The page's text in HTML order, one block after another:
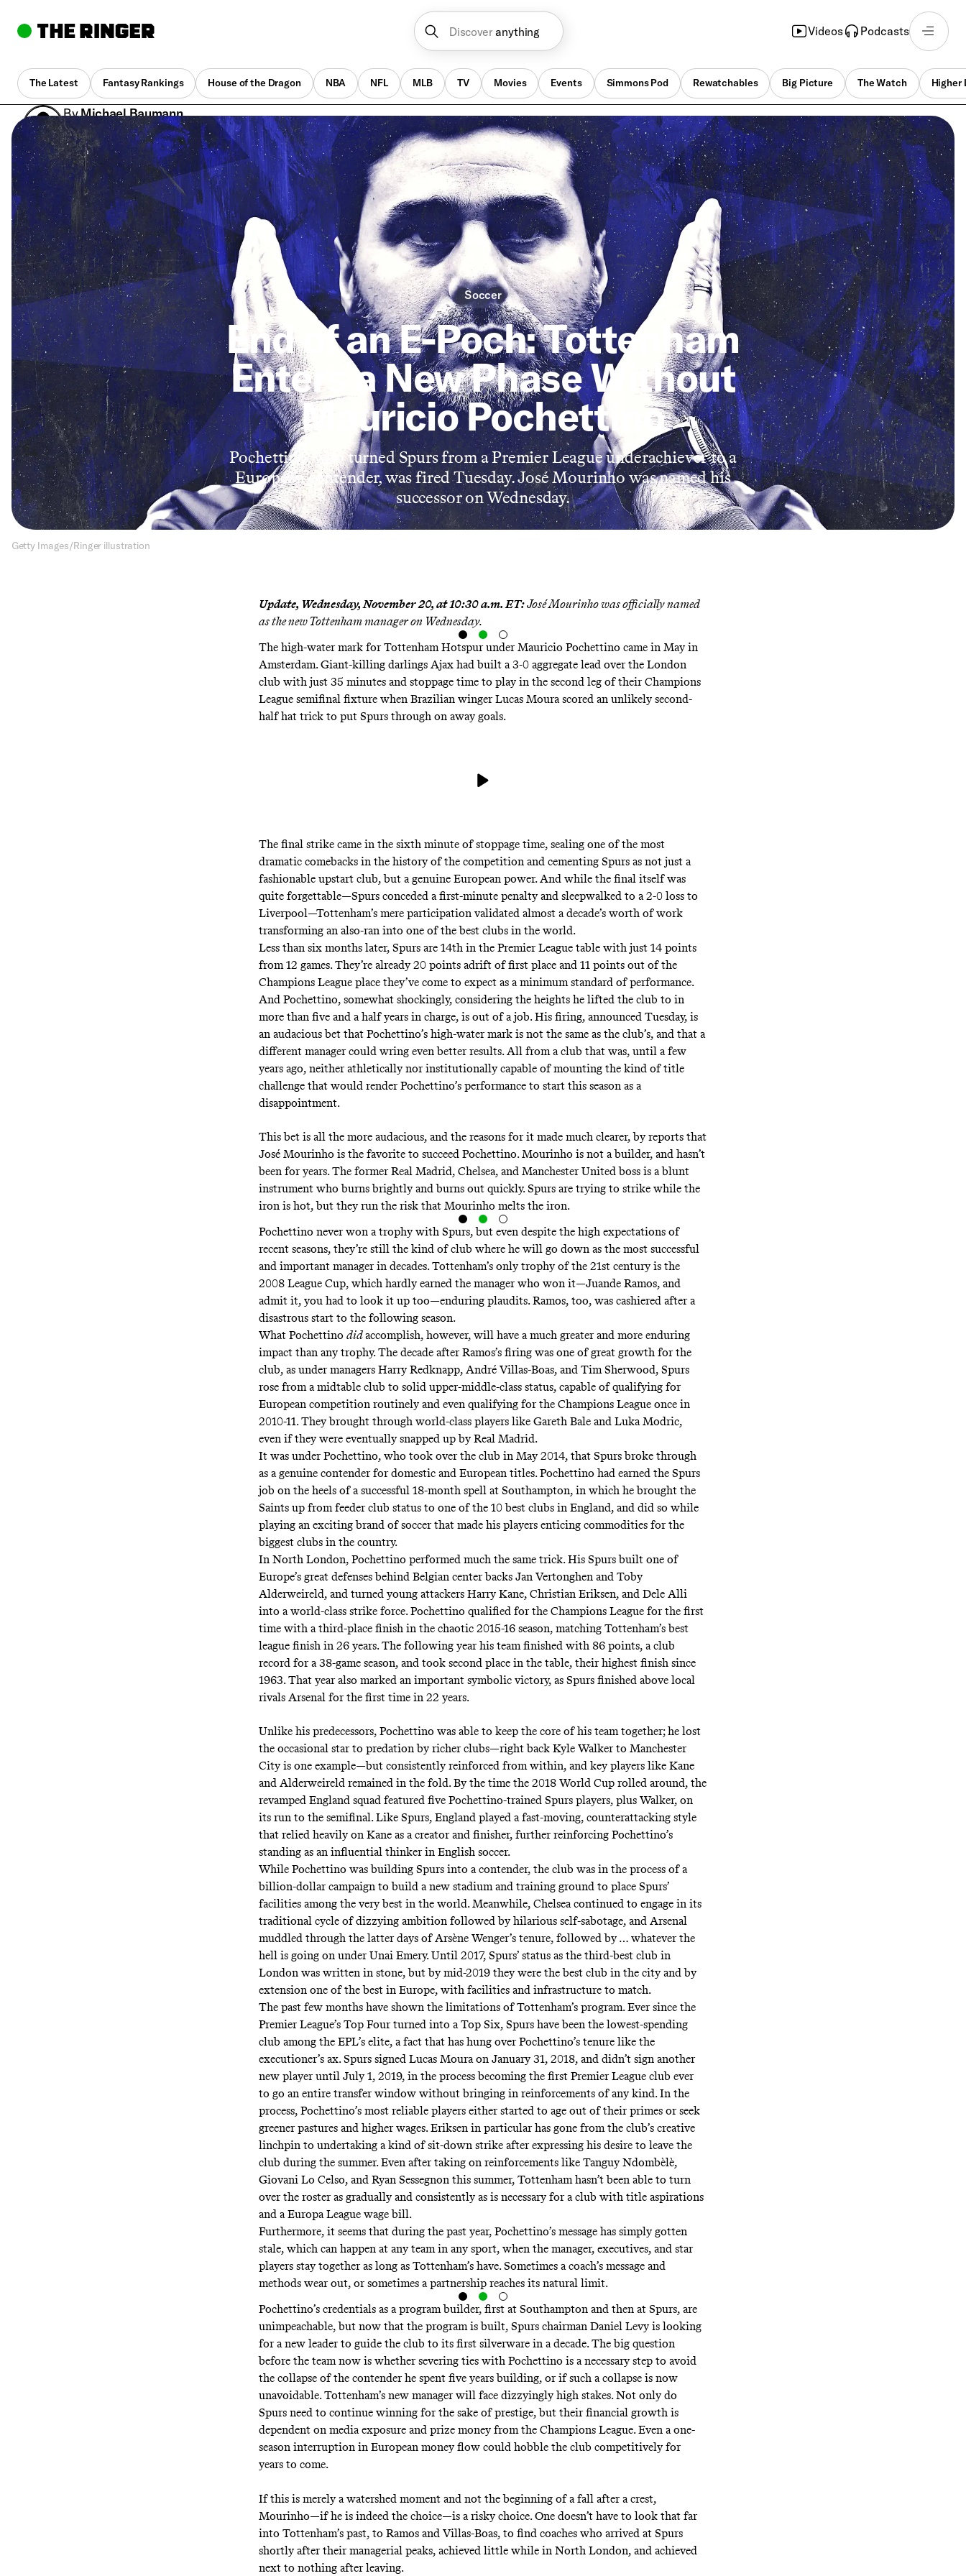
Discover anything Videos Podcasts
The Latest Fantasy Rankings House of the Dragon NBA NFL MLB TV Movies Events Simmons Pod Rewatchables Big Picture The Watch Higher
ByMichael Baumann
Nov. 20, 2019, 2:41 am UTC
•7 min
Soccer
End of an E-Poch: Tottenham
Enters a New Phase Without
Mauricio Pochettino
Pochettino, who turned Spurs from a Premier League underachiever to a
European contender, was fired Tuesday. José Mourinho was named his
successor on Wednesday.
Getty Images/Ringer illustration
Update, Wednesday, November 20, at 10:30 a.m. ET:José Mourinho wasofficially named
as the new Tottenham manager on Wednesday.
The high-water mark for Tottenham Hotspur under Mauricio Pochettino came in May in
Amsterdam. Giant-killing darlings Ajax had built a 3-0 aggregate lead over the London
club with just 35 minutes and stoppage time to play in the second leg of their Champions
League semifinal fixture when Brazilian winger Lucas Moura scored an unlikely second-
half hat trick to put Spurs through on away goals.
The final strike came in the sixth minute of stoppage time, sealing one of the most
dramatic comebacks in the history of the competition and cementing Spurs as not just a
fashionable upstart club, but a genuine European power. And while the final itself was
quite forgettable—Spurs conceded a first-minute penalty and sleepwalked to a 2-0 loss to
Liverpool—Tottenham’s mere participation validated almost a decade’s worth of work
transforming an also-ran into one of the best clubs in the world.
Less than six months later, Spurs are 14th in the Premier League table with just 14 points
from 12 games. They’re already 20 points adrift of first place and 11 points out of the
Champions League place they’ve come to expect as a minimum standard of performance.
And Pochettino, somewhat shockingly, considering the heights he lifted the club to in
more than five and a half years in charge, is out of a job. His firing, announced Tuesday, is
an audacious bet that Pochettino’s high-water mark is not the same as the club’s, and that a
different manager could wring even better results. All from a club that was, until a few
years ago, neither athletically nor institutionally capable of mounting the kind of title
challenge that would render Pochettino’s performance to start this season as a
disappointment.
This bet is all the more audacious, and the reasons for it made much clearer, by reports that
José Mourinho is the favorite to succeed Pochettino. Mourinho is not a builder, and hasn’t
been for years. The former Real Madrid, Chelsea, and Manchester United boss is a blunt
instrument who burns brightly and burns out quickly. Spurs are trying to strike while the
iron is hot, but they run the risk that Mourinho melts the iron.
Pochettino never won a trophy with Spurs, but even despite the high expectations of
recent seasons, they’re still the kind of club where he will go down as the most successful
and important manager in decades. Tottenham’s only trophy of the 21st century is the
2008 League Cup, which hardly earned the manager who won it—Juande Ramos, and
admit it, you had to look it up too—enduring plaudits. Ramos, too, was cashiered after a
disastrous start to the following season.
What Pochettino didaccomplish, however, will have a much greater and more enduring
impact than any trophy. The decade after Ramos’s firing was one of great growth for the
club, as under managers Harry Redknapp, André Villas-Boas, and Tim Sherwood, Spurs
rose from a midtable club to solid upper-middle-class status, capable of qualifying for
European competition routinely and even qualifying for the Champions League once in
2010-11. They brought through world-class players like Gareth Bale and Luka Modric,
even if they were eventually snapped up by Real Madrid.
It was under Pochettino, who took over the club in May 2014, that Spurs broke through
as a genuine contender for domestic and European titles. Pochettino had earned the Spurs
job on the heels of a successful 18-month spell at Southampton, in which he brought the
Saints up from feeder club status to one of the 10 best clubs in England, and did so while
playing an exciting brand of soccer that made his players enticing commodities for the
biggest clubs in the country.
In North London, Pochettino performed much the same trick. His Spurs built one of
Europe’s great defenses behind Belgian center backs Jan Vertonghen and Toby
Alderweireld, and turned young attackers Harry Kane, Christian Eriksen, and Dele Alli
into a world-class strike force. Pochettino qualified for the Champions League for the first
time with a third-place finish in the chaotic 2015-16 season, matching Tottenham’s best
league finish in 26 years. The following year his team finished with 86 points, a club
record for a 38-game season, and took second place in the table, their highest finish since
1963. That year also marked an important symbolic victory, as Spurs finished above local
rivals Arsenal for the first time in 22 years.
Unlike his predecessors, Pochettino was able to keep the core of his team together; he lost
the occasional star to predation by richer clubs—right back Kyle Walker to Manchester
City is one example—but consistently reinforced from within, and key players like Kane
and Alderweireld remained in the fold. By the time the 2018 World Cup rolled around, the
revamped England squad featured five Pochettino-trained Spurs players, plus Walker, on
its run to the semifinal. Like Spurs, England played a fast-moving, counterattacking style
that relied heavily on Kane as a creator and finisher, further reinforcing Pochettino’s
standing as an influential thinker in English soccer.
While Pochettino was building Spurs into a contender, the club was in the process of a
billion-dollar campaign to build a new stadium and training ground to place Spurs’
facilities among the very best in the world. Meanwhile, Chelsea continued to engage in its
traditional cycle of dizzying ambition followed by hilarious self-sabotage, and Arsenal
muddled through the latter days of Arsène Wenger’s tenure, followed by … whatever the
hell is going on under Unai Emery. Until 2017, Spurs’ status as the third-best club in
London was written in stone, but by mid-2019 they were the best club in the city and by
extension one of the best in Europe, with facilities and infrastructure to match.
The past few months have shown the limitations of Tottenham’s program. Ever since the
Premier League’s Top Four turned into a Top Six, Spurs have been the lowest-spending
club among the EPL’s elite, a fact that has hung over Pochettino’s tenure like the
executioner’s ax. Spurs signed Lucas Moura on January 31, 2018, and didn’t sign another
new player until July 1, 2019, in the process becoming the first Premier League club ever
to go an entire transfer window without bringing in reinforcements of any kind. In the
process, Pochettino’s most reliable players either started to age out of their primes or seek
greener pastures and higher wages. Eriksen in particular has gone from the club’s creative
linchpin to undertaking a kind of sit-down strike after expressing his desire to leave the
club during the summer. Even after taking on reinforcements like Tanguy Ndombèlè,
Giovani Lo Celso, and Ryan Sessegnon this summer, Tottenham hasn’t been able to turn
over the roster as gradually and consistently as is necessary for a club with title aspirations
and a Europa League wage bill.
Furthermore, it seems that during the past year, Pochettino’s message has simply gotten
stale, which can happen at any team in any sport, when the manager, executives, and star
players stay together as long as Tottenham’s have. Sometimes a coach’s message and
methods wear out, or sometimes a partnership reaches its natural limit.
Pochettino’s credentials as a program builder, first at Southampton and then at Spurs, are
unimpeachable, but now that the program is built, Spurs chairman Daniel Levy is looking
for a new leader to guide the club to its first silverware in a decade. The big question
before the team now is whether severing ties with Pochettino is a necessary step to avoid
the collapse of the contender he spent five years building, or if such a collapse is now
unavoidable. Tottenham’s new manager will face dizzyingly high stakes. Not only do
Spurs need to continue winning for the sake of prestige, but their financial growth is
dependent on media exposure and prize money from the Champions League. Even a one-
season interruption in European money flow could hobble the club competitively for
years to come.
If this is merely a watershed moment and not the beginning of a fall after a crest,
Mourinho—if he is indeed the choice—is a risky choice. One doesn’t have to look that far
into Tottenham’s past, to Ramos and Villas-Boas, to find coaches who arrived at Spurs
shortly after their managerial peaks, achieved little while in North London, and achieved
next to nothing after leaving.